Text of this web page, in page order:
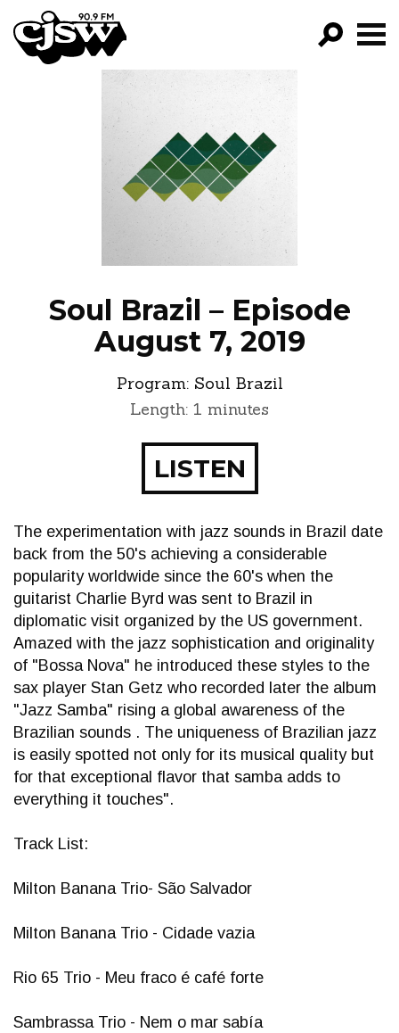
CJSW
FILTER BY:
PROGRAMS
EPISODES
NEWS
Soul Brazil – Episode
August 7, 2019
Program: Soul Brazil
Length: 1 minutes
LISTEN
The experimentation with jazz sounds in Brazil date
back from the 50's achieving a considerable
popularity worldwide since the 60's when the
guitarist Charlie Byrd was sent to Brazil in
diplomatic visit organized by the US government.
Amazed with the jazz sophistication and originality
of "Bossa Nova" he introduced these styles to the
sax player Stan Getz who recorded later the album
"Jazz Samba" rising a global awareness of the
Brazilian sounds . The uniqueness of Brazilian jazz
is easily spotted not only for its musical quality but
for that exceptional flavor that samba adds to
everything it touches".
Track List:
Milton Banana Trio- São Salvador
Milton Banana Trio - Cidade vazia
Rio 65 Trio - Meu fraco é café forte
Sambrassa Trio - Nem o mar sabía